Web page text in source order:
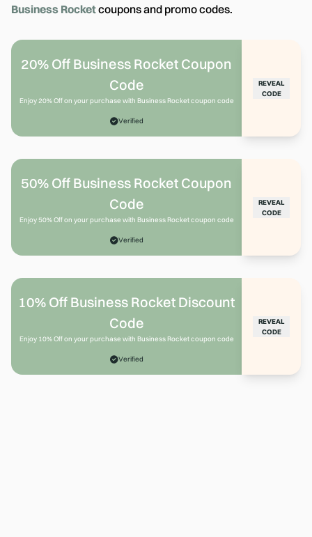
Business Rocketcoupons and promo codes.
20% Off Business Rocket Coupon
Code
Enjoy 20% Off on your purchase with Business Rocket coupon code
Verified
REVEAL
CODE
50% Off Business Rocket Coupon
Code
Enjoy 50% Off on your purchase with Business Rocket coupon code
Verified
REVEAL
CODE
10% Off Business Rocket Discount
Code
Enjoy 10% Off on your purchase with Business Rocket coupon code
Verified
REVEAL
CODE